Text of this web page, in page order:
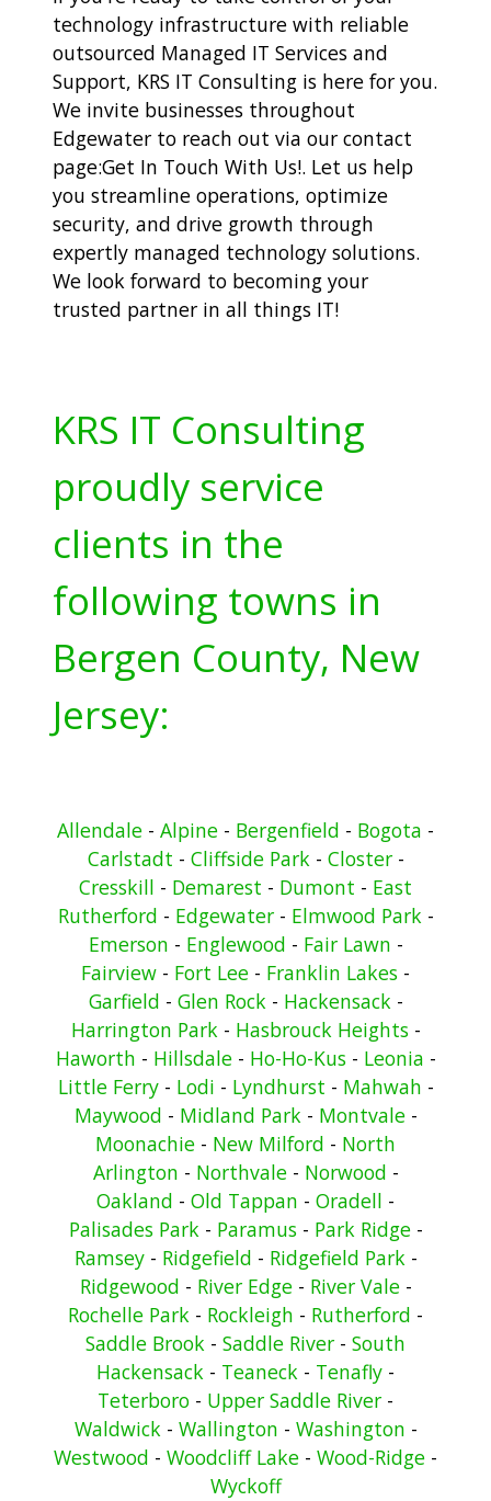
technology infrastructure with reliable
outsourced Managed IT Services and
Support, KRS IT Consulting is here for you.
We invite businesses throughout
Edgewater to reach out via our contact
page:Get In Touch With Us!. Let us help
you streamline operations, optimize
security, and drive growth through
expertly managed technology solutions.
We look forward to becoming your
trusted partner in all things IT!
KRS IT Consulting
proudly service
clients in the
following towns in
Bergen County, New
Jersey:
Allendale - Alpine - Bergenfield - Bogota -
Carlstadt - Cliffside Park- Closter-
Cresskill - Demarest - Dumont - East
Rutherford - Edgewater- Elmwood Park-
Emerson - Englewood - Fair Lawn -
Fairview - Fort Lee - Franklin Lakes -
Garfield - Glen Rock- Hackensack-
Harrington Park- Hasbrouck Heights-
Haworth - Hillsdale- Ho-Ho-Kus- Leonia -
Little Ferry- Lodi - Lyndhurst - Mahwah -
Maywood - Midland Park- Montvale-
Moonachie - New Milford - North
Arlington - Northvale- Norwood -
Oakland - Old Tappan - Oradell -
Palisades Park- Paramus- Park Ridge-
Ramsey- Ridgefield - Ridgefield Park-
Ridgewood - River Edge- River Vale-
Rochelle Park - Rockleigh - Rutherford -
Saddle Brook - Saddle River - South
Hackensack - Teaneck - Tenafly -
Teterboro - Upper Saddle River -
Waldwick- Wallington - Washington -
Westwood - Woodcliff Lake - Wood-Ridge -
Wyckoff